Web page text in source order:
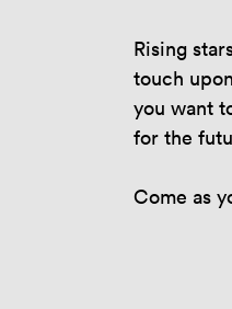
Rising
touch
you want
for the
Come as